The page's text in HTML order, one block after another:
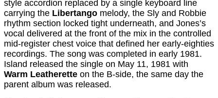
style accordion replaced by a single keyboard line
carrying the Libertango melody, the Sly and Robbie
rhythm section locked tight underneath, and Jones’s
vocal delivered at the front of the mix in the controlled
mid-register chest voice that defined her early-eighties
recordings. The song was completed in early 1981.
Island released the single on May 11, 1981 with
Warm Leatherette on the B-side, the same day the
parent album was released.